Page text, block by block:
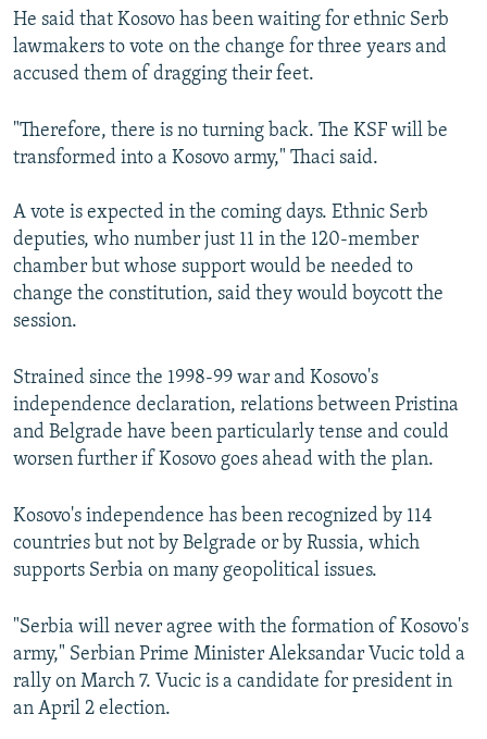
He said that Kosovo has been waiting for ethnic Serb
lawmakers to vote on the change for three years and
accused them of dragging their feet.
"Therefore, there is no turning back. The KSF will be
transformed into a Kosovo army," Thaci said.
A vote is expected in the coming days. Ethnic Serb
deputies, who number just 11 in the 120-member
chamber but whose support would be needed to
change the constitution, said they would boycott the
session.
Strained since the 1998-99 war and Kosovo's
independence declaration, relations between Pristina
and Belgrade have been particularly tense and could
worsen further if Kosovo goes ahead with the plan.
Kosovo's independence has been recognized by 114
countries but not by Belgrade or by Russia, which
supports Serbia on many geopolitical issues.
"Serbia will never agree with the formation of Kosovo's
army," Serbian Prime Minister Aleksandar Vucic told a
rally on March 7. Vucic is a candidate for president in
an April 2 election.